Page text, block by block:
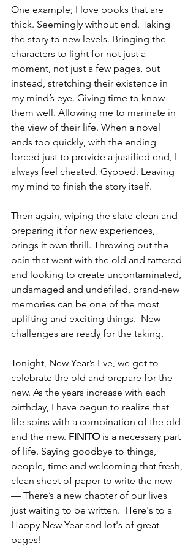
One example; I love books that are
thick. Seemingly without end. Taking
the story to new levels. Bringing the
characters to light for not just a
moment, not just a few pages, but
instead, stretching their existence in
my mind’s eye. Giving time to know
them well. Allowing me to marinate in
the view of their life. When a novel
ends too quickly, with the ending
forced just to provide a justified end, I
always feel cheated. Gypped. Leaving
my mind to finish the story itself.
Then again, wiping the slate clean and
preparing it for new experiences,
brings it own thrill. Throwing out the
pain that went with the old and tattered
and looking to create uncontaminated,
undamaged and undefiled, brand-new
memories can be one of the most
uplifting and exciting things.  New
challenges are ready for the taking.
Tonight, New Year’s Eve, we get to
celebrate the old and prepare for the
new. As the years increase with each
birthday, I have begun to realize that
life spins with a combination of the old
and the new. FINITO is a necessary part
of life. Saying goodbye to things,
people, time and welcoming that fresh,
clean sheet of paper to write the new
— There’s a new chapter of our lives
just waiting to be written.  Here's to a
Happy New Year and lot's of great
pages!